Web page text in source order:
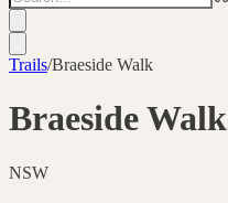
Trails/Braeside Walk
Braeside Walk
NSW